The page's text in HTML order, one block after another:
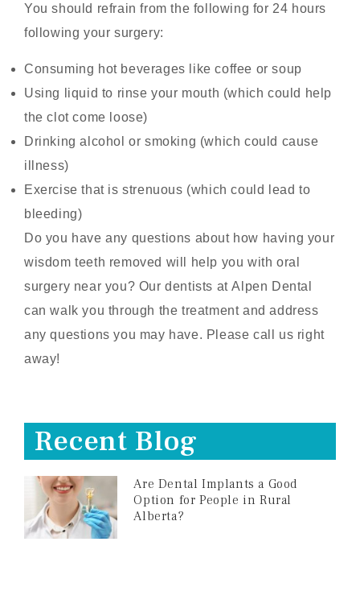
You should refrain from the following for 24 hours
following your surgery:
Consuming hot beverages like coffee or soup
Using liquid to rinse your mouth (which could help
the clot come loose)
Drinking alcohol or smoking (which could cause
illness)
Exercise that is strenuous (which could lead to
bleeding)
Do you have any questions about how having your
wisdom teeth removed will help you withoral
surgery near you? Our dentists atAlpen Dental
can walk you through the treatment and address
any questions you may have. Please call us right
away!
Recent Blog
Are Dental Implants a Good
Option for People in Rural
Alberta?